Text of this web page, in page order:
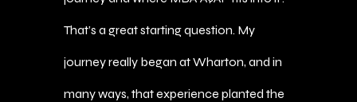
That’s a great starting question. My
journey really began at Wharton, and in
many ways, that experience planted the